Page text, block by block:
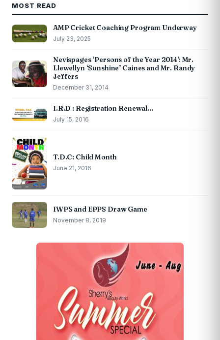
MOST READ
AMP Cricket Coaching Program Underway
July 23, 2025
Nevispages ‘Persons of the Year 2014’: Mr.
Llewellyn ‘Sunshine’ Caines and Mr. Randy
Jeffers
December 31, 2014
I.R.D : Registration Renewal…
July 15, 2016
T.D.C: Child Month
June 21, 2016
IWPS and EPPS Draw Game
November 8, 2019